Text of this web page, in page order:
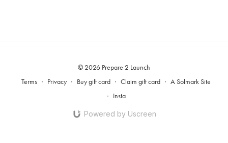
© 2026 Prepare 2 Launch
Terms ∙ Privacy ∙ Buy gift card ∙ Claim gift card ∙ A Solmark Site
∙ Insta
Powered by Uscreen